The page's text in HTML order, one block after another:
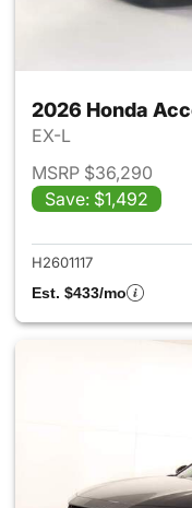
2026 Honda
EX-L
MSRP $36,290
Save: $1,492
H2601117
Est. $433/mo